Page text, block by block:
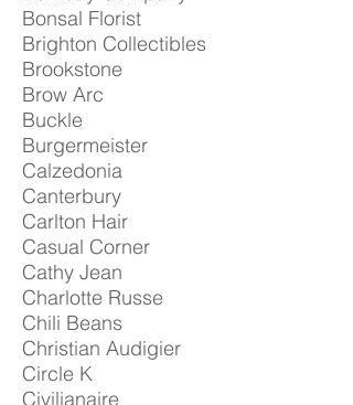
Bonsal Florist
Brighton Collectibles
Brookstone
Brow Arc
Buckle
Burgermeister
Calzedonia
Canterbury
Carlton Hair
Casual Corner
Cathy Jean
Charlotte Russe
Chili Beans
Christian Audigier
Circle K
Civilianaire